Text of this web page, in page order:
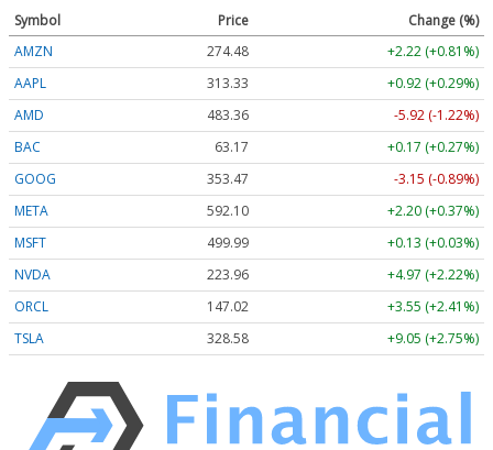
Symbol Price
Change (%)
AMZN
274.48
+2.22 (+0.81%)
AAPL
313.33
+0.92 (+0.29%)
AMD
483.36
-5.92 (-1.22%)
BAC
63.17
+0.17 (+0.27%)
GOOG
353.47
-3.15 (-0.89%)
META
592.10
+2.20 (+0.37%)
MSFT
499.99
+0.13 (+0.03%)
NVDA
223.96
+4.97 (+2.22%)
ORCL
147.02
+3.55 (+2.41%)
TSLA
328.58 +9.05 (+2.75%)